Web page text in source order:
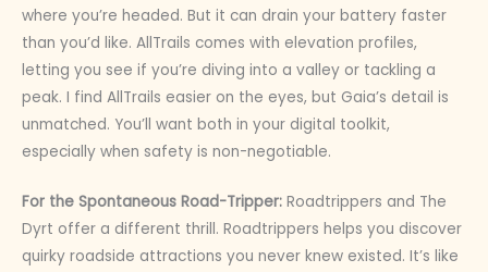
where you’re headed. But it can drain your battery faster
than you’d like. AllTrails comes with elevation profiles,
letting you see if you’re diving into a valley or tackling a
peak. I find AllTrails easier on the eyes, but Gaia’s detail is
unmatched. You’ll want both in your digital toolkit,
especially when safety is non-negotiable.
For the Spontaneous Road-Tripper: Roadtrippers and The
Dyrt offer a different thrill. Roadtrippers helps you discover
quirky roadside attractions you never knew existed. It’s like